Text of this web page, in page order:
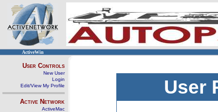
ActiveWin
User Controls
New User
Login
Edit/View My Profile
Active Network
ActiveMac
User